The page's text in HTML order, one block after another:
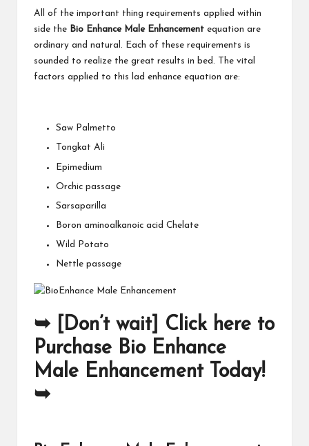
All of the important thing requirements applied within
side the Bio Enhance Male Enhancement equation are
ordinary and natural. Each of these requirements is
sounded to realize the great results in bed. The vital
factors applied to this lad enhance equation are:
Saw Palmetto
Tongkat Ali
Epimedium
Orchic passage
Sarsaparilla
Boron aminoalkanoic acid Chelate
Wild Potato
Nettle passage
➥ [Don’t wait] Click here to
Purchase Bio Enhance
Male Enhancement Today!
➥